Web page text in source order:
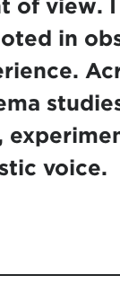
of view.
in
voice.